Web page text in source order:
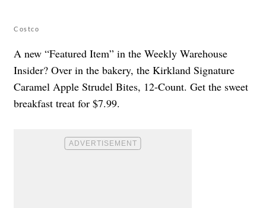
Costco
A new “Featured Item” in the Weekly Warehouse
Insider? Over in the bakery, the Kirkland Signature
Caramel Apple Strudel Bites, 12-Count. Get the sweet
breakfast treat for $7.99.